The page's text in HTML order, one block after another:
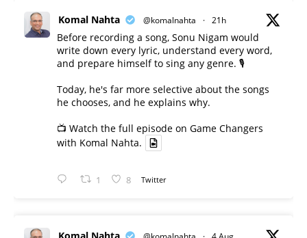
Komal Nahta @komalnahta · 21h
Before recording a song, Sonu Nigam would
write down every lyric, understand every word,
and prepare himself to sing any genre. 🎙️
Today, he's far more selective about the songs
he chooses, and he explains why.
📺 Watch the full episode on Game Changers
with Komal Nahta.
1 8 Twitter